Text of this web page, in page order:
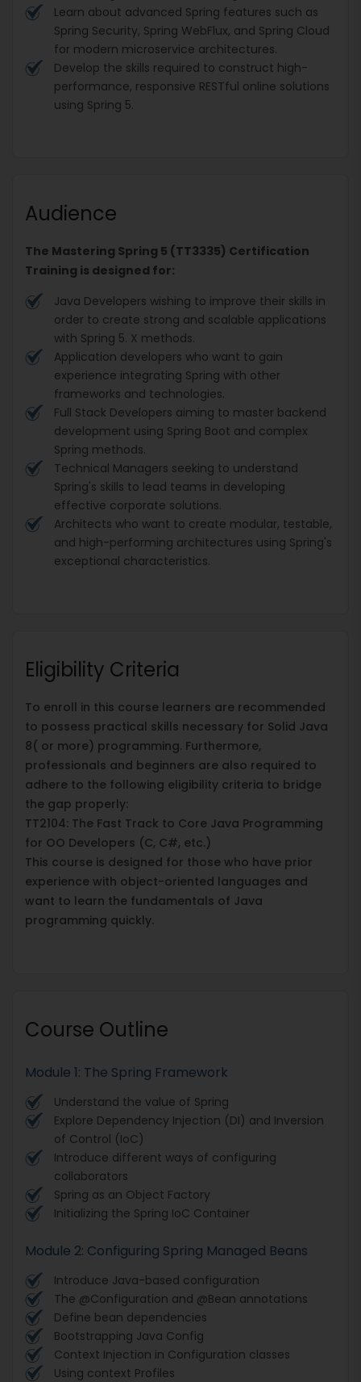
Learn about advanced Spring features such as
Spring Security, Spring WebFlux, and Spring Cloud
for modern microservice architectures.
Develop the skills required to construct high-
performance, responsive RESTful online solutions
using Spring 5.
Audience
The Mastering Spring 5 (TT3335) Certification
Training is designed for:
Java Developers wishing to improve their skills in
order to create strong and scalable applications
with Spring 5. X methods.
Application developers who want to gain
experience integrating Spring with other
frameworks and technologies.
Full Stack Developers aiming to master backend
development using Spring Boot and complex
Spring methods.
Technical Managers seeking to understand
Spring's skills to lead teams in developing
effective corporate solutions.
Architects who want to create modular, testable,
and high-performing architectures using Spring's
exceptional characteristics.
Eligibility Criteria
To enroll in this course learners are recommended
to possess practical skills necessary for Solid Java
8( or more) programming. Furthermore,
professionals and beginners are also required to
adhere to the following eligibility criteria to bridge
the gap properly:
TT2104: The Fast Track to Core Java Programming
for OO Developers (C, C#, etc.)
This course is designed for those who have prior
experience with object-oriented languages and
want to learn the fundamentals of Java
programming quickly.
Course Outline
Module 1: The Spring Framework
Understand the value of Spring
Explore Dependency Injection (DI) and Inversion
of Control (IoC)
Introduce different ways of configuring
collaborators
Spring as an Object Factory
Initializing the Spring IoC Container
Module 2: Configuring Spring Managed Beans
Introduce Java-based configuration
The @Configuration and @Bean annotations
Define bean dependencies
Bootstrapping Java Config
Context Injection in Configuration classes
Using context Profiles